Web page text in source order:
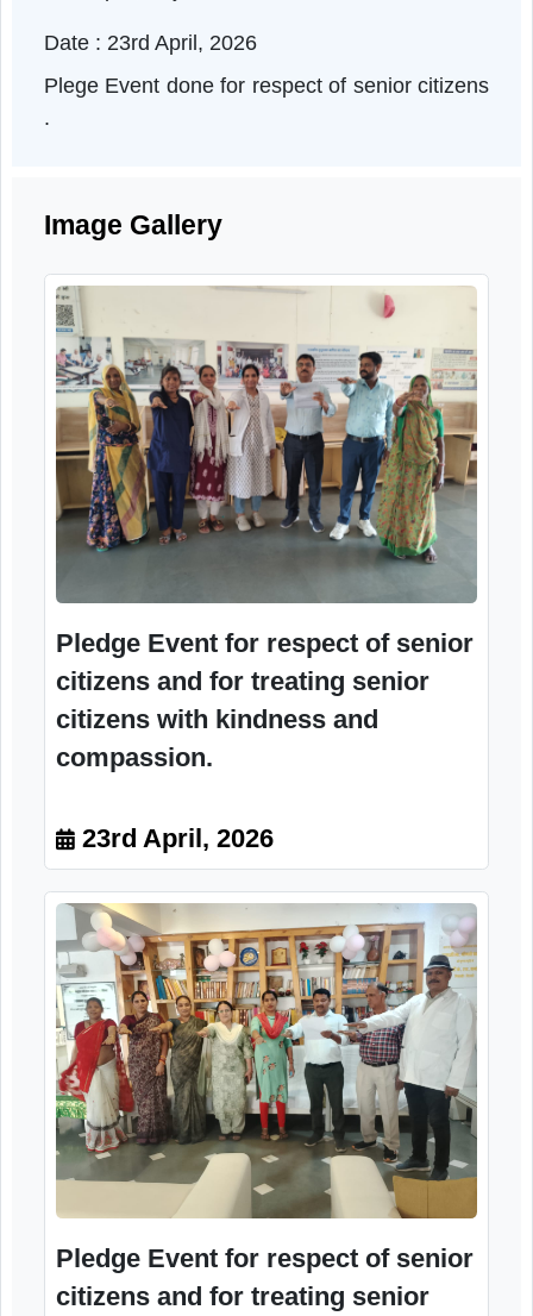
Udaipur, Rajasthan - 313003
Image Gallery
Pledge Event for respect of senior
citizens and for treating senior
citizens with kindness and
compassion.
23rd April, 2026